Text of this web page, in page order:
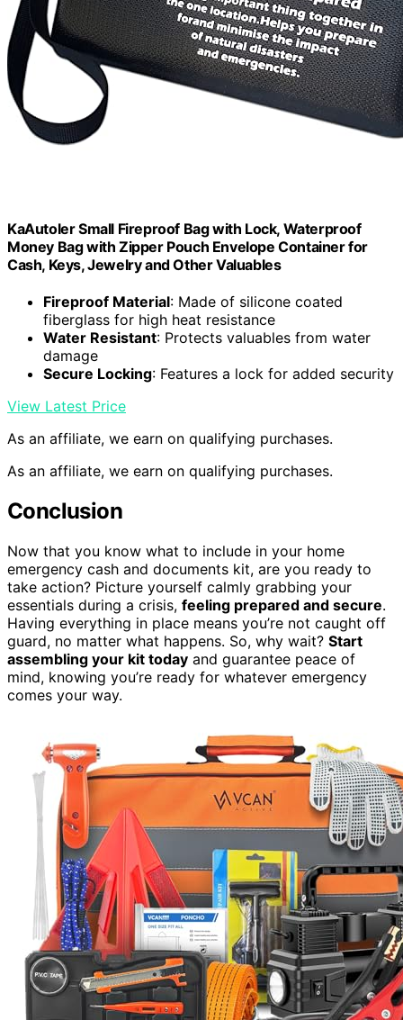
KaAutoler Small Fireproof Bag with Lock, Waterproof
Money Bag with Zipper Pouch Envelope Container for
Cash, Keys, Jewelry and Other Valuables
Fireproof Material: Made of silicone coated
fiberglass for high heat resistance
Water Resistant: Protects valuables from water
damage
Secure Locking: Features a lock for added security
View Latest Price
As an affiliate, we earn on qualifying purchases.
As an affiliate, we earn on qualifying purchases.
Conclusion
Now that you know what to include in your home
emergency cash and documents kit, are you ready to
take action? Picture yourself calmly grabbing your
essentials during a crisis, feeling prepared and secure.
Having everything in place means you’re not caught off
guard, no matter what happens. So, why wait? Start
assembling your kit today and guarantee peace of
mind, knowing you’re ready for whatever emergency
comes your way.